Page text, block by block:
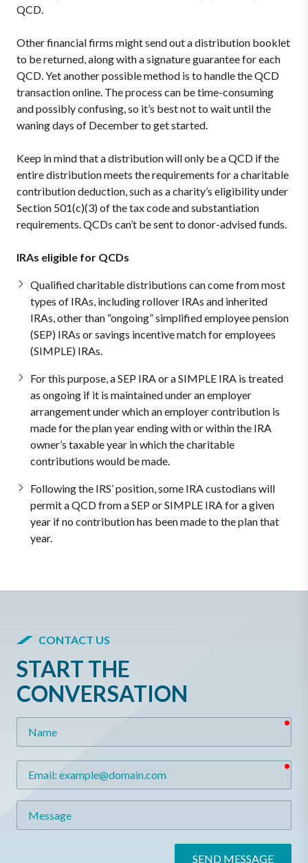
QCD.
Other financial firms might send out a distribution booklet
to be returned, along with a signature guarantee for each
QCD. Yet another possible method is to handle the QCD
transaction online. The process can be time-consuming
and possibly confusing, so it’s best not to wait until the
waning days of December to get started.
Keep in mind that a distribution will only be a QCD if the
entire distribution meets the requirements for a charitable
contribution deduction, such as a charity’s eligibility under
Section 501(c)(3) of the tax code and substantiation
requirements. QCDs can’t be sent to donor-advised funds.
IRAs eligible for QCDs
Qualified charitable distributions can come from most
types of IRAs, including rollover IRAs and inherited
IRAs, other than “ongoing” simplified employee pension
(SEP) IRAs or savings incentive match for employees
(SIMPLE) IRAs.
For this purpose, a SEP IRA or a SIMPLE IRA is treated
as ongoing if it is maintained under an employer
arrangement under which an employer contribution is
made for the plan year ending with or within the IRA
owner’s taxable year in which the charitable
contributions would be made.
Following the IRS’ position, some IRA custodians will
permit a QCD from a SEP or SIMPLE IRA for a given
year if no contribution has been made to the plan that
year.
CONTACT US
START THE
CONVERSATION
SEND MESSAGE